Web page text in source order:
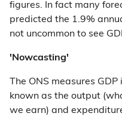
figures. In fact many
predicted the 1.9%
not uncommon to see
'Nowcasting'
The ONS measures GDP
known as the output
we earn) and